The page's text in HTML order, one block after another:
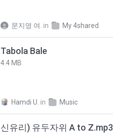
문지영 여. in My 4shared
Tabola Bale
4.4 MB
Hamdi U. in Music
신유리) 유두자위 A to Z.mp3